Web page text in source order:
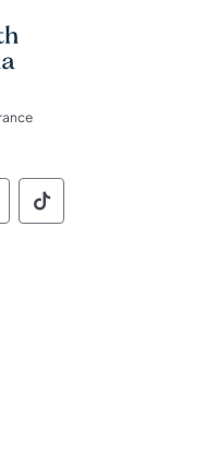
Social
Pennsylvania
of Pennsylvania
of of
Commonwealth
Social
Pennsylvania
of Pennsylvania